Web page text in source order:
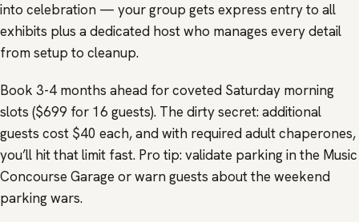
into celebration — your group gets express entry to all
exhibits plus a dedicated host who manages every detail
from setup to cleanup.
Book 3-4 months ahead for coveted Saturday morning
slots ($699 for 16 guests). The dirty secret: additional
guests cost $40 each, and with required adult chaperones,
you’ll hit that limit fast. Pro tip: validate parking in the Music
Concourse Garage or warn guests about the weekend
parking wars.